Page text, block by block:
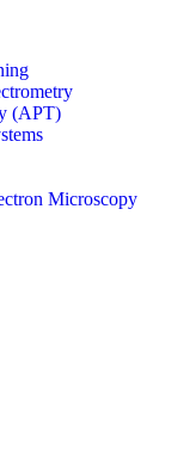
(APT)
Microscopy